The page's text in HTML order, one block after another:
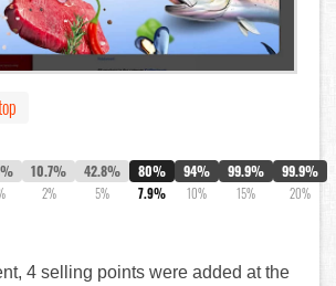
10.7%
2%
42.8%
5%
80%
7.9%
94%
10%
99.9%
15%
99.9%
20%
4 selling points were added at the